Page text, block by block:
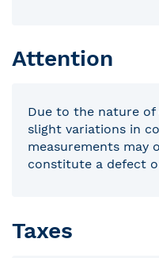
Attention
Due to the nature
slight variations in
measurements may
constitute a defect
Taxes